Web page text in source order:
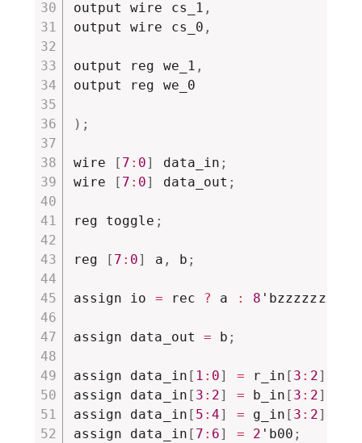
output wire cs_1 ,
output wire cs_0 ,
output reg we_1 ,
output reg we_0
) ;
wire [ 7 : 0] data_in ;
wire
[ 7 : 0] data_out ;
reg toggle ;
reg [ 7 : 0] a , b ;
assign io = rec ? a : 8 'bzzzzzzzz
assign data_out = b ;
assign data_in [ 1 : 0] = r_in [ 3 : 2]
assign data_in [ 3 : 2] = b_in [ 3 : 2]
assign data_in [ 5 :4] = g_in [ 3 : 2]
assign data_in [ 7 : 6] = 2 'b00 ;